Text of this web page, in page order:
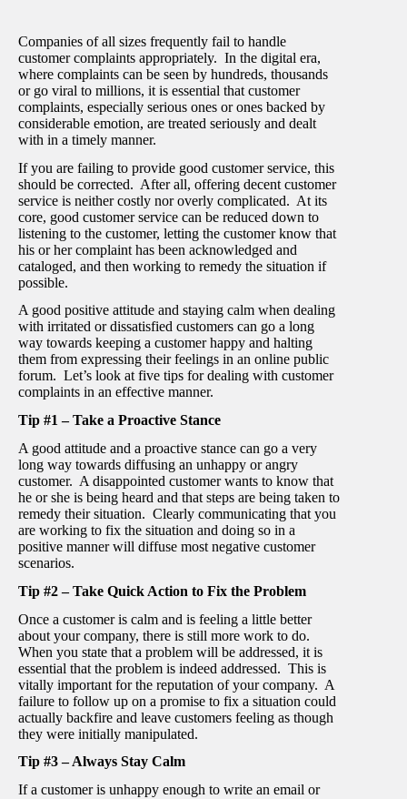
Companies of all sizes frequently fail to handle
customer complaints appropriately. In the digital era,
where complaints can be seen by hundreds, thousands
or go viral to millions, it is essential that customer
complaints, especially serious ones or ones backed by
considerable emotion, are treated seriously and dealt
with in a timely manner.
If you are failing to provide good customer service, this
should be corrected. After all, offering decent customer
service is neither costly nor overly complicated. At its
core, good customer service can be reduced down to
listening to the customer, letting the customer know that
his or her complaint has been acknowledged and
cataloged, and then working to remedy the situation if
possible.
A good positive attitude and staying calm when dealing
with irritated or dissatisfied customers can go a long
way towards keeping a customer happy and halting
them from expressing their feelings in an online public
forum. Let’s look at five tips for dealing with customer
complaints in an effective manner.
Tip #1 – Take a Proactive Stance
A good attitude and a proactive stance can go a very
long way towards diffusing an unhappy or angry
customer. A disappointed customer wants to know that
he or she is being heard and that steps are being taken to
remedy their situation. Clearly communicating that you
are working to fix the situation and doing so in a
positive manner will diffuse most negative customer
scenarios.
Tip #2 – Take Quick Action to Fix the Problem
Once a customer is calm and is feeling a little better
about your company, there is still more work to do.
When you state that a problem will be addressed, it is
essential that the problem is indeed addressed. This is
vitally important for the reputation of your company. A
failure to follow up on a promise to fix a situation could
actually backfire and leave customers feeling as though
they were initially manipulated.
Tip #3 – Always Stay Calm
If a customer is unhappy enough to write an email or